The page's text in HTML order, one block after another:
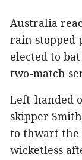
Australia
rain stopped
elected to
two-match
Left-handed
skipper
to thwart the
wicketless